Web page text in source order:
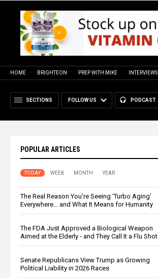
HOME BRIGHTEON PREP WITH MIKE INTERVIEWS
SECTIONS FOLLOW US PODCAST
POPULAR ARTICLES
TODAY WEEK MONTH YEAR
The Real Reason You’re Seeing ‘Turbo Aging’
Everywhere… and What It Means for Humanity
The FDA Just Approved a Biological Weapon
Aimed at the Elderly - and They Call It a Flu Shot
Senate Republicans View Trump as Growing
Political Liability in 2026 Races